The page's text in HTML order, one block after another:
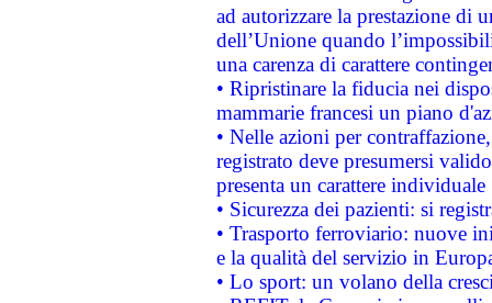
ad autorizzare la prestazione di
dell’Unione quando
una carenza di carattere
• Ripristinare la fiducia nei
mammarie francesi un piano
• Nelle azioni per
registrato deve presumersi
presenta un carattere individuale
• Sicurezza dei pazienti: si
• Trasporto ferroviario: nuove
e la qualità del servizio in
• Lo sport: un volano della